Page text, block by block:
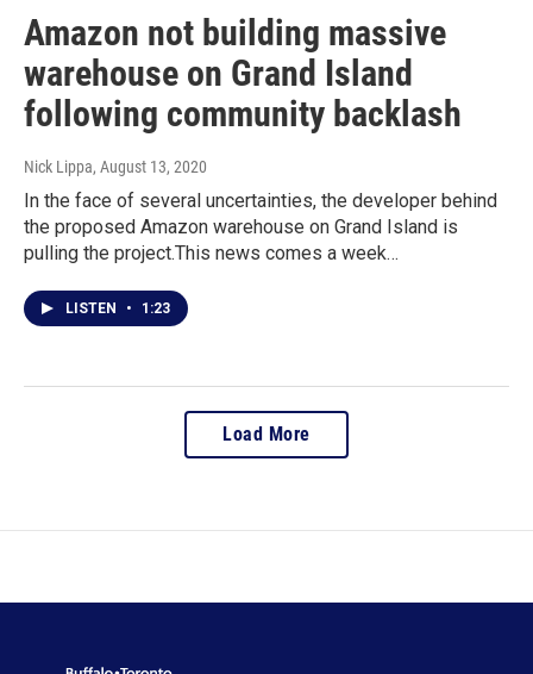
Amazon not building massive
warehouse on Grand Island
following community backlash
Nick Lippa, August 13, 2020
In the face of several uncertainties, the developer behind
the proposed Amazon warehouse on Grand Island is
pulling the project.This news comes a week…
LISTEN • 1:23
Load More